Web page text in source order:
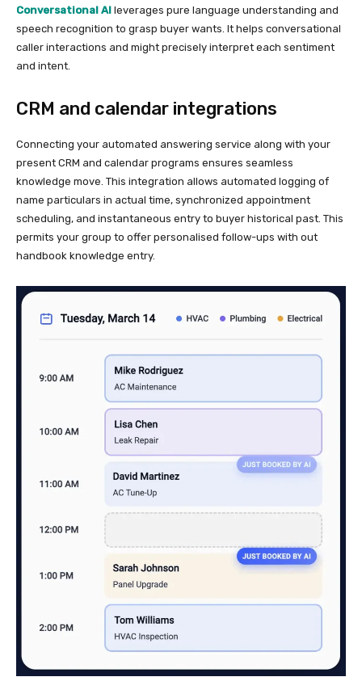
Conversational AI leverages pure language understanding and
speech recognition to grasp buyer wants. It helps conversational
caller interactions and might precisely interpret each sentiment
and intent.
CRM and calendar integrations
Connecting your automated answering service along with your
present CRM and calendar programs ensures seamless
knowledge move. This integration allows automated logging of
name particulars in actual time, synchronized appointment
scheduling, and instantaneous entry to buyer historical past. This
permits your group to offer personalised follow-ups with out
handbook knowledge entry.